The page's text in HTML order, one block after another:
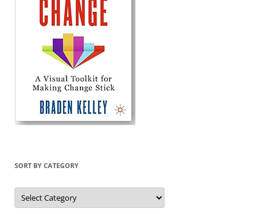
SORT BY CATEGORY
Sort
by
Category